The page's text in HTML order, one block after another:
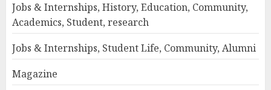
Jobs & Internships, History, Education, Community,
Academics, Student, research
Jobs & Internships, Student Life, Community, Alumni
Magazine